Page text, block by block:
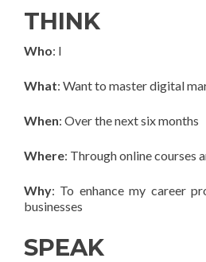
THINK
Who: I
What: Want to master digital
When: Over the next six months
Where: Through online courses
Why: To enhance my career
businesses
SPEAK